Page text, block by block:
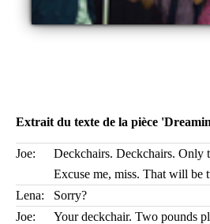
Extrait du texte de la pièce
Joe:
Deckchairs. Deckchairs. Only
Excuse me, miss. That will be
Lena:
Sorry?
Joe:
Your deckchair. Two pounds